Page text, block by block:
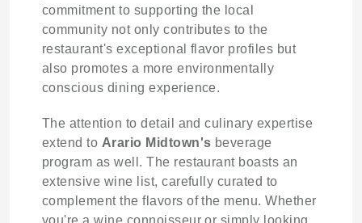
commitment to supporting the local
community not only contributes to the
restaurant's exceptional flavor profiles but
also promotes a more environmentally
conscious dining experience.
The attention to detail and culinary expertise
extend to Arario Midtown's beverage
program as well. The restaurant boasts an
extensive wine list, carefully curated to
complement the flavors of the menu. Whether